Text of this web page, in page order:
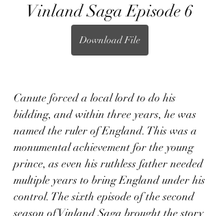
Vinland Saga Episode 6
Download File
Canute forced a local lord to do his
bidding, and within three years, he was
named the ruler of England. This was a
monumental achievement for the young
prince, as even his ruthless father needed
multiple years to bring England under his
control. The sixth episode of the second
season of Vinland Saga brought the story